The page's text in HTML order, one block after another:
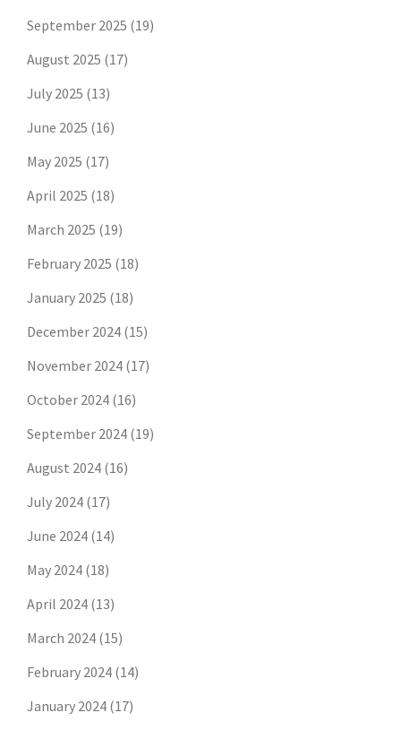
September 2025 (19)
August 2025 (17)
July 2025 (13)
June 2025 (16)
May 2025 (17)
April 2025 (18)
March 2025 (19)
February 2025 (18)
January 2025 (18)
December 2024 (15)
November 2024 (17)
October 2024 (16)
September 2024 (19)
August 2024 (16)
July 2024 (17)
June 2024 (14)
May 2024 (18)
April 2024 (13)
March 2024 (15)
February 2024 (14)
January 2024 (17)